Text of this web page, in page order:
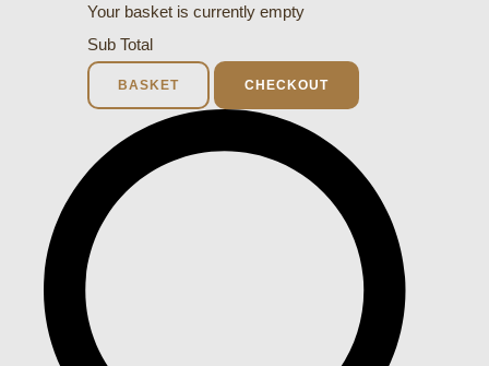
Your basket is currently empty
Sub Total
BASKET CHECKOUT